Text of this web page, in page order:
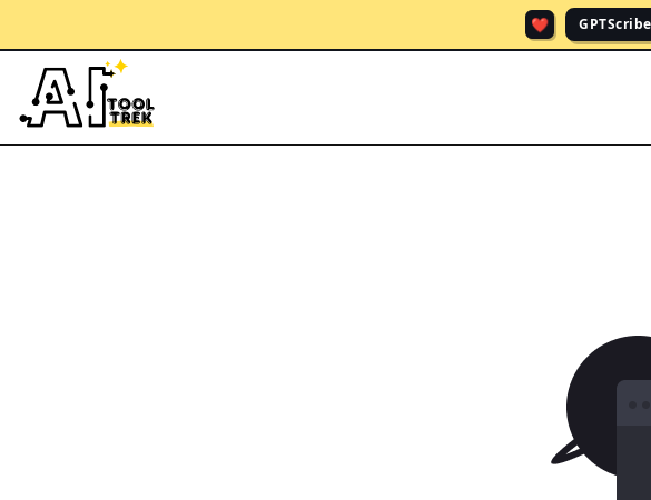
❤️ GPTScribe